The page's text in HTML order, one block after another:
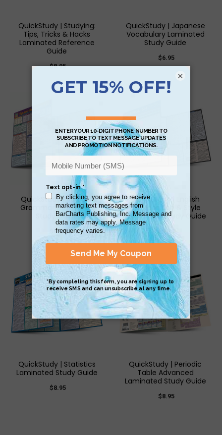
QuickStudy | Studying:
Tips, Tricks & Hacks
Laminated Reference
Guide
$8.95
QuickStudy | Japanese
Vocabulary Laminated
Study Guide
$6.95
QuickStudy | Spanish
Grammar Laminated
Study Guide
$8.95
QuickStudy | English
Composition & Style
Laminated Study Guide
$8.95
QuickStudy | Statistics
Laminated Study Guide
$8.95
QuickStudy | Periodic
Table Advanced
Laminated Study Guide
$8.95
×